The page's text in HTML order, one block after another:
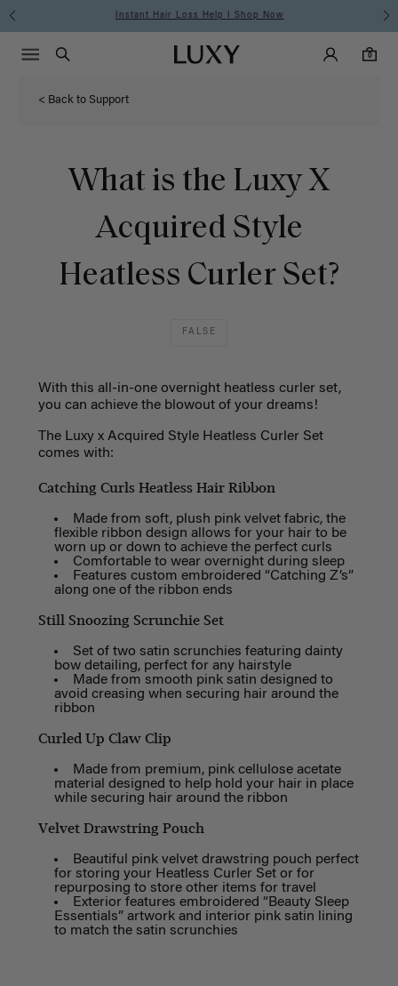
Instant Hair Loss Help I Shop Now
Luxy homepageMain
Search
Luxy Accounts
0
0 items in cart
Menu icon
< Back to Support
What is the Luxy X
Acquired Style
Heatless Curler Set?
FALSE
With this all-in-one overnight heatless curler set,
you can achieve the blowout of your dreams!
The Luxy x Acquired Style Heatless Curler Set
comes with:
Catching Curls Heatless Hair Ribbon
Made from soft, plush pink velvet fabric, the
flexible ribbon design allows for your hair to be
worn up or down to achieve the perfect curls
Comfortable to wear overnight during sleep
Features custom embroidered “Catching Z’s”
along one of the ribbon ends
Still Snoozing Scrunchie Set
Set of two satin scrunchies featuring dainty
bow detailing, perfect for any hairstyle
Made from smooth pink satin designed to
avoid creasing when securing hair around the
ribbon
Curled Up Claw Clip
Made from premium, pink cellulose acetate
material designed to help hold your hair in place
while securing hair around the ribbon
Velvet Drawstring Pouch
Beautiful pink velvet drawstring pouch perfect
for storing your Heatless Curler Set or for
repurposing to store other items for travel
Exterior features embroidered “Beauty Sleep
Essentials” artwork and interior pink satin lining
to match the satin scrunchies